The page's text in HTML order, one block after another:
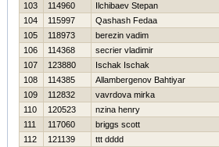
103
114960 Ilchibaev Stepan
104
115997 Qashash Fedaa
105
118973 berezin vadim
106
114368 secrier vladimir
107
123880 Ischak Ischak
108
114385 Allambergenov Bahtiyar
109
112832 vavrdova mirka
110
120523 nzina henry
111
117060 briggs scott
112
121139 ttt dddd